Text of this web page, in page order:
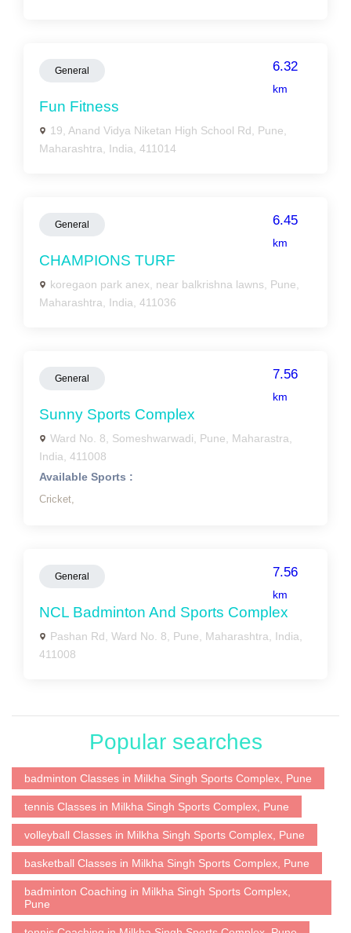
General 6.32
km
Fun Fitness
19, Anand Vidya Niketan High School Rd, Pune,
Maharashtra, India, 411014
General 6.45
km
CHAMPIONS TURF
koregaon park anex, near balkrishna lawns, Pune,
Maharashtra, India, 411036
General 7.56
km
Sunny Sports Complex
Ward No. 8, Someshwarwadi, Pune, Maharastra,
India, 411008
Available Sports :
Cricket,
General 7.56
km
NCL Badminton And Sports Complex
Pashan Rd, Ward No. 8, Pune, Maharashtra, India,
411008
Popular searches
badminton Classes in Milkha Singh Sports Complex, Pune
tennis Classes in Milkha Singh Sports Complex, Pune
volleyball Classes in Milkha Singh Sports Complex, Pune
basketball Classes in Milkha Singh Sports Complex, Pune
badminton Coaching in Milkha Singh Sports Complex,
Pune